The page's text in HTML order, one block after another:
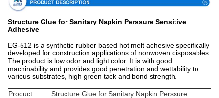
Structure Glue for Sanitary Napkin Perssure Sensitive
Adhesive
EG-512 is a synthetic rubber based hot melt adhesive specifically
developed for construction applications of nonwoven disposables.
The product is low odor and light color. It is with good
machinability and provides good penetration and wettability to
various substrates, high green tack and bond strength.
Product
Structure Glue for Sanitary Napkin Perssure